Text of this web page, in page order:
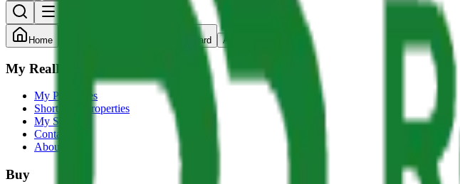
Home Dashboard Account
My RealRupee
My Properties
Shortlisted Properties
My Services
Contact us
About Us
Buy